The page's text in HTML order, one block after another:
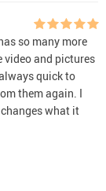
so many more
video and pictures
quick to
them again. I
what it